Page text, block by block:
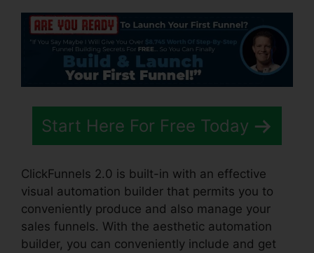
Start Here For Free Today
ClickFunnels 2.0 is built-in with an effective
visual automation builder that permits you to
conveniently produce and also manage your
sales funnels. With the aesthetic automation
builder, you can conveniently include and get